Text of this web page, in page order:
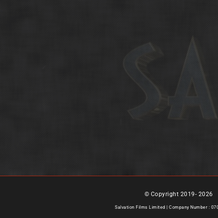
© Copyright 2019- 2026
Salvation Films Limited | Company Number :